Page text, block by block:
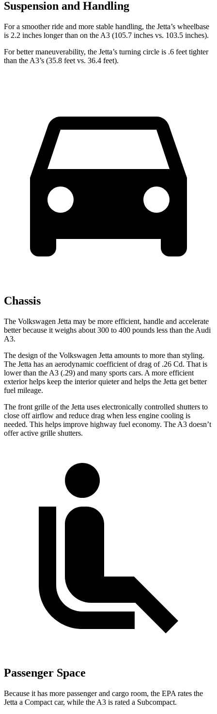
Suspension and Handling
For a smoother ride and more stable handling, the Jetta’s wheelbase
is 2.2 inches longer than on the A3 (105.7 inches vs. 103.5 inches).
For better maneuverability, the Jetta’s turning circle is .6 feet tighter
than the A3’s (35.8 feet vs. 36.4 feet).
Chassis
The Volkswagen Jetta may be more efficient, handle and accelerate
better because it weighs about 300 to 400 pounds less than the Audi
A3.
The design of the Volkswagen Jetta amounts to more than styling.
The Jetta has an aerodynamic coefficient of drag of .26 Cd. That is
lower than the A3 (.29) and many sports cars. A more efficient
exterior helps keep the interior quieter and helps the Jetta get better
fuel mileage.
The front grille of the Jetta uses electronically controlled shutters to
close off airflow and reduce drag when less engine cooling is
needed. This helps improve highway fuel economy. The A3 doesn’t
offer active grille shutters.
Passenger Space
Because it has more passenger and cargo room, the EPA rates the
Jetta a Compact car, while the A3 is rated a Subcompact.